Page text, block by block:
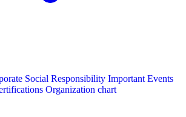
Social Responsibility Important Events
Organization chart